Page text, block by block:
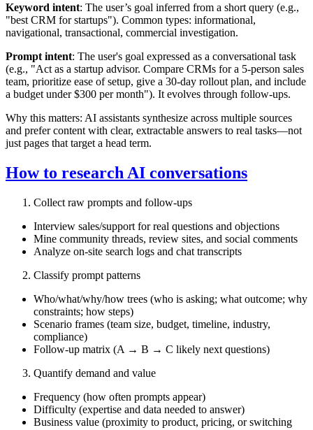
Keyword intent: The user’s goal inferred from a short query (e.g.,
"best CRM for startups"). Common types: informational,
navigational, transactional, commercial investigation.
Prompt intent: The user's goal expressed as a conversational task
(e.g., "Act as a startup advisor. Compare CRMs for a 5‑person sales
team, prioritize ease of setup, give a 30‑day rollout plan, and include
a budget under $300 per month"). It evolves through follow‑ups.
Why this matters: AI assistants synthesize across multiple sources
and prefer content with clear, extractable answers to real tasks—not
just pages that target a head term.
How to research AI conversations
Collect raw prompts and follow‑ups
Interview sales/support for real questions and objections
Mine community threads, review sites, and social comments
Analyze on‑site search logs and chat transcripts
Classify prompt patterns
Who/what/why/how trees (who is asking; what outcome; why
constraints; how steps)
Scenario frames (team size, budget, timeline, industry,
compliance)
Follow‑up matrix (A → B → C likely next questions)
Quantify demand and value
Frequency (how often prompts appear)
Difficulty (expertise and data needed to answer)
Business value (proximity to product, pricing, or switching